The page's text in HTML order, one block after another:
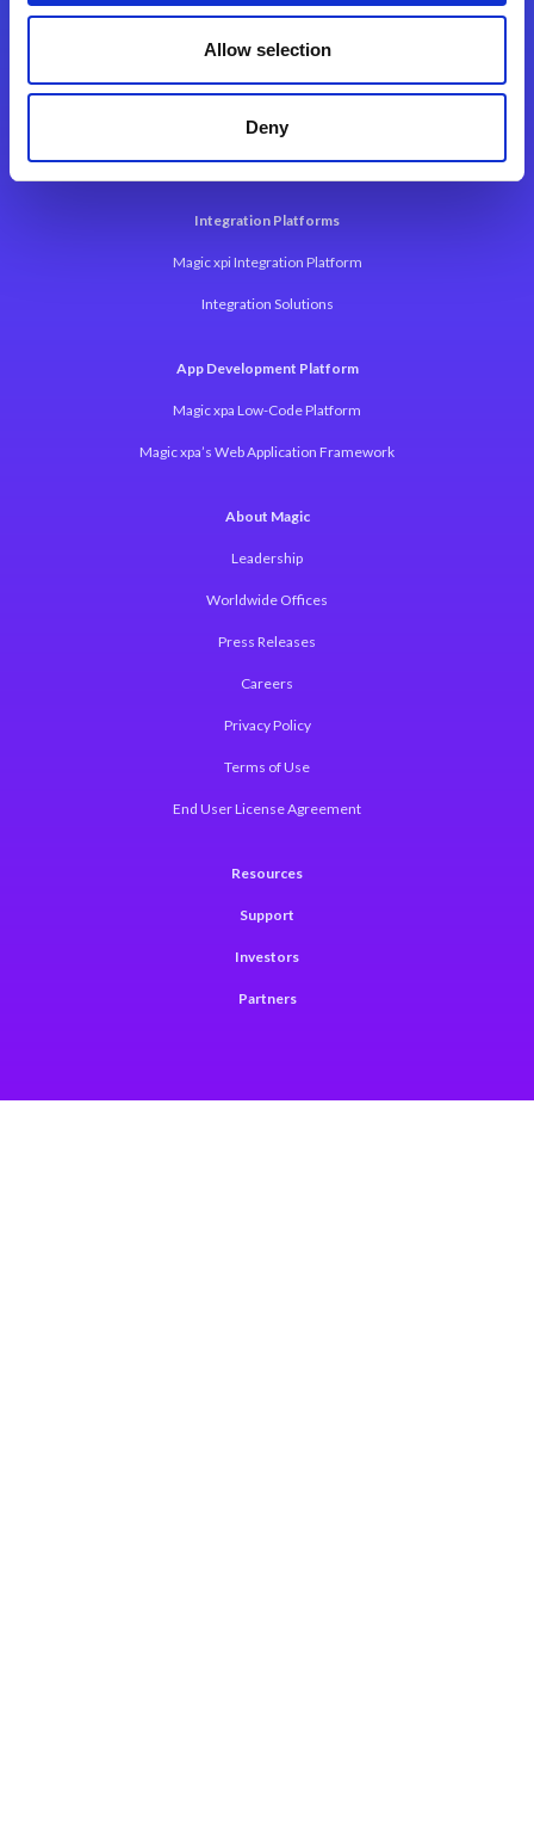
Allow selection
Deny
Contact Us
Integration Platforms
Magic xpi Integration Platform
Integration Solutions
App Development Platform
Magic xpa Low-Code Platform
Magic xpa’s Web Application Framework
About Magic
Leadership
Worldwide Offices
Press Releases
Careers
Privacy Policy
Terms of Use
End User License Agreement
Resources
Support
Investors
Partners